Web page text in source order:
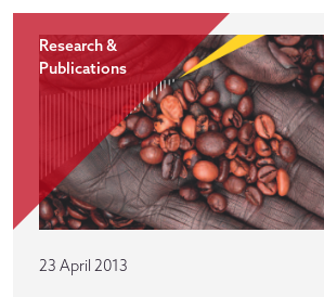
Research &
Publications
23 April 2013